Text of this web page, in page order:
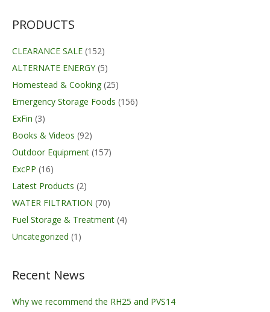
PRODUCTS
CLEARANCE SALE (152)
ALTERNATE ENERGY (5)
Homestead & Cooking (25)
Emergency Storage Foods (156)
ExFin (3)
Books & Videos (92)
Outdoor Equipment (157)
ExcPP (16)
Latest Products (2)
WATER FILTRATION (70)
Fuel Storage & Treatment (4)
Uncategorized (1)
Recent News
Why we recommend the RH25 and PVS14